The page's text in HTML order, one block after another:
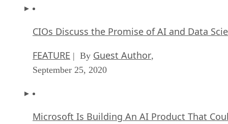
CIOs Discuss the Promise of AI and Data
FEATURE | By Guest Author,
September 25, 2020
Microsoft Is Building An AI Product That